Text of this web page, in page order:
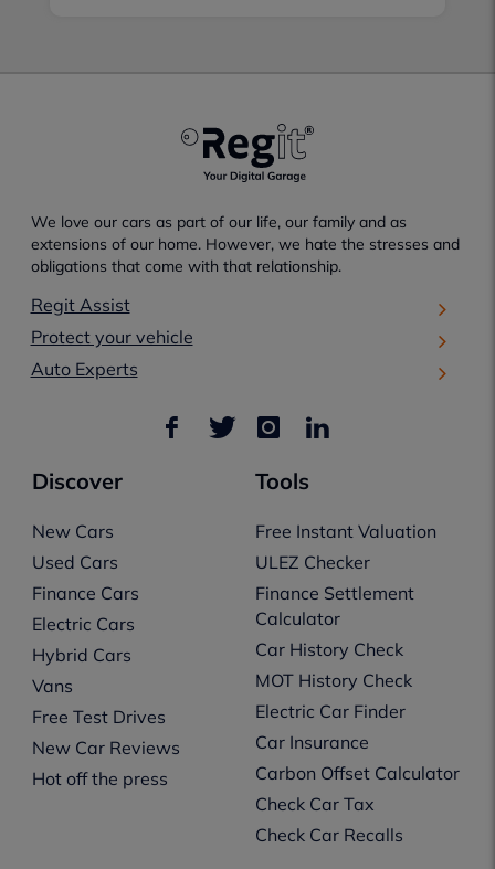
We love our cars as part of our life, our family and as
extensions of our home. However, we hate the stresses and
obligations that come with that relationship.
Regit Assist
Protect your vehicle
Auto Experts
Discover
New Cars
Used Cars
Finance Cars
Electric Cars
Hybrid Cars
Vans
Free Test Drives
New Car Reviews
Hot off the press
Tools
Free Instant Valuation
ULEZ Checker
Finance Settlement
Calculator
Car History Check
MOT History Check
Electric Car Finder
Car Insurance
Carbon Offset Calculator
Check Car Tax
Check Car Recalls